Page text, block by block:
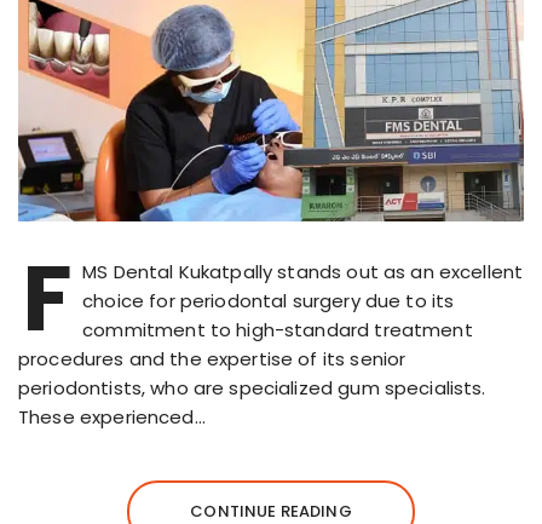
F MS Dental Kukatpally stands out as an excellent
choice for periodontal surgery due to its
commitment to high-standard treatment
procedures and the expertise of its senior
periodontists, who are specialized gum specialists.
These experienced…
CONTINUE READING